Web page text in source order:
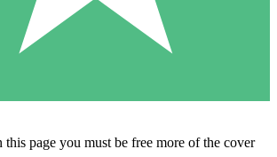
page you must be free more of the cover